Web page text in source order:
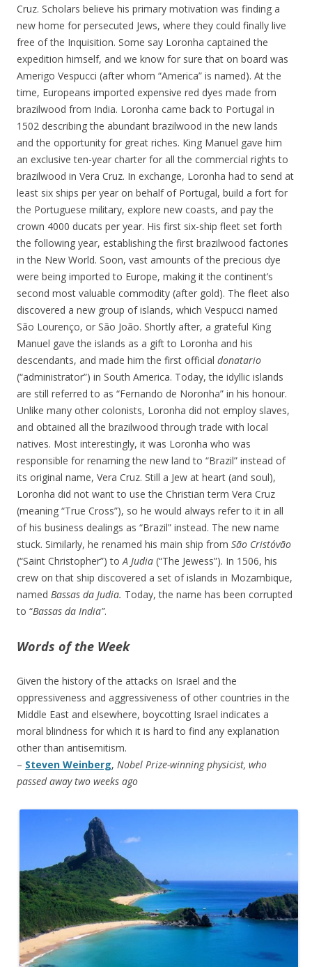
Cruz. Scholars believe his primary motivation was finding a
new home for persecuted Jews, where they could finally live
free of the Inquisition. Some say Loronha captained the
expedition himself, and we know for sure that on board was
Amerigo Vespucci (after whom “America” is named). At the
time, Europeans imported expensive red dyes made from
brazilwood from India. Loronha came back to Portugal in
1502 describing the abundant brazilwood in the new lands
and the opportunity for great riches. King Manuel gave him
an exclusive ten-year charter for all the commercial rights to
brazilwood in Vera Cruz. In exchange, Loronha had to send at
least six ships per year on behalf of Portugal, build a fort for
the Portuguese military, explore new coasts, and pay the
crown 4000 ducats per year. His first six-ship fleet set forth
the following year, establishing the first brazilwood factories
in the New World. Soon, vast amounts of the precious dye
were being imported to Europe, making it the continent’s
second most valuable commodity (after gold). The fleet also
discovered a new group of islands, which Vespucci named
São Lourenço, or São João. Shortly after, a grateful King
Manuel gave the islands as a gift to Loronha and his
descendants, and made him the first official donatario
(“administrator”) in South America. Today, the idyllic islands
are still referred to as “Fernando de Noronha” in his honour.
Unlike many other colonists, Loronha did not employ slaves,
and obtained all the brazilwood through trade with local
natives. Most interestingly, it was Loronha who was
responsible for renaming the new land to “Brazil” instead of
its original name, Vera Cruz. Still a Jew at heart (and soul),
Loronha did not want to use the Christian term Vera Cruz
(meaning “True Cross”), so he would always refer to it in all
of his business dealings as “Brazil” instead. The new name
stuck. Similarly, he renamed his main ship from São Cristóvão
(“Saint Christopher”) toA Judia (“The Jewess”). In 1506, his
crew on that ship discovered a set of islands in Mozambique,
named Bassas da Judia. Today, the name has been corrupted
to “Bassas da India”.
Words of the Week
Given the history of the attacks on Israel and the
oppressiveness and aggressiveness of other countries in the
Middle East and elsewhere, boycotting Israel indicates a
moral blindness for which it is hard to find any explanation
other than antisemitism.
– Steven Weinberg, Nobel Prize-winning physicist, who
passed away two weeks ago